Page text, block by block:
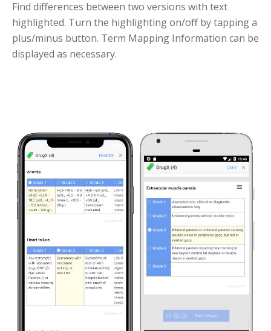
Find differences between two versions with text
highlighted. Turn the highlighting on/off by tapping a
plus/minus button. Term Mapping Information can be
displayed as necessary.